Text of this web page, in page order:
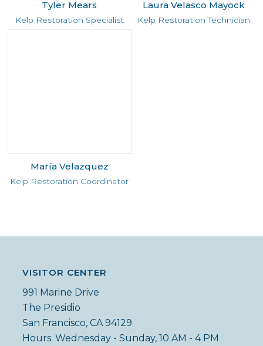
Tyler Mears
Kelp Restoration Specialist
Laura Velasco Mayock
Kelp Restoration Technician
María Velazquez
Kelp Restoration Coordinator
VISITOR CENTER
991 Marine Drive
The Presidio
San Francisco, CA 94129
Hours: Wednesday - Sunday, 10 AM - 4 PM